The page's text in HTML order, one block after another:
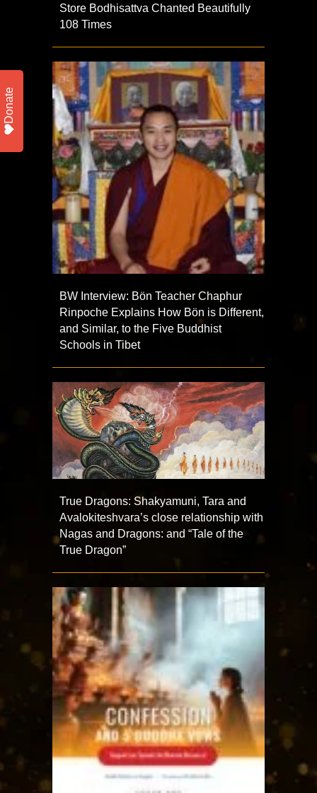
Store Bodhisattva Chanted Beautifully
108 Times
BW Interview: Bön Teacher Chaphur
Rinpoche Explains How Bön is Different,
and Similar, to the Five Buddhist
Schools in Tibet
True Dragons: Shakyamuni, Tara and
Avalokiteshvara’s close relationship with
Nagas and Dragons: and “Tale of the
True Dragon”
Donate